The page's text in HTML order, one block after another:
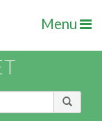
Menu